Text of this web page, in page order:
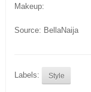
Makeup:
Source: BellaNaija
Labels: Style